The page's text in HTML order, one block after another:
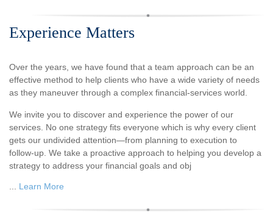
Experience Matters
Over the years, we have found that a team approach can be an
effective method to help clients who have a wide variety of needs
as they maneuver through a complex financial-services world.
We invite you to discover and experience the power of our
services. No one strategy fits everyone which is why every client
gets our undivided attention—from planning to execution to
follow-up. We take a proactive approach to helping you develop a
strategy to address your financial goals and obj
Learn More